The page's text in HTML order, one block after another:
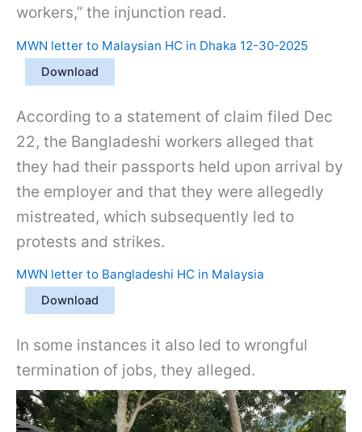
workers,” the injunction read.
MWN letter to Malaysian HC in Dhaka 12-30-2025
Download
According to a statement of claim filed Dec
22, the Bangladeshi workers alleged that
they had their passports held upon arrival by
the employer and that they were allegedly
mistreated, which subsequently led to
protests and strikes.
MWN letter to Bangladeshi HC in Malaysia
Download
In some instances it also led to wrongful
termination of jobs, they alleged.